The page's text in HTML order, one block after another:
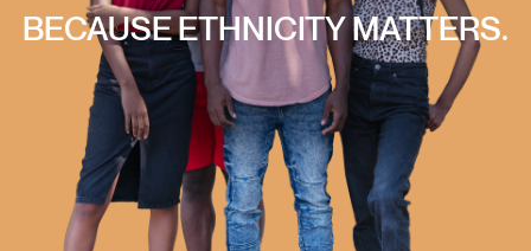
BECAUSEETHNICITYMATTERS.